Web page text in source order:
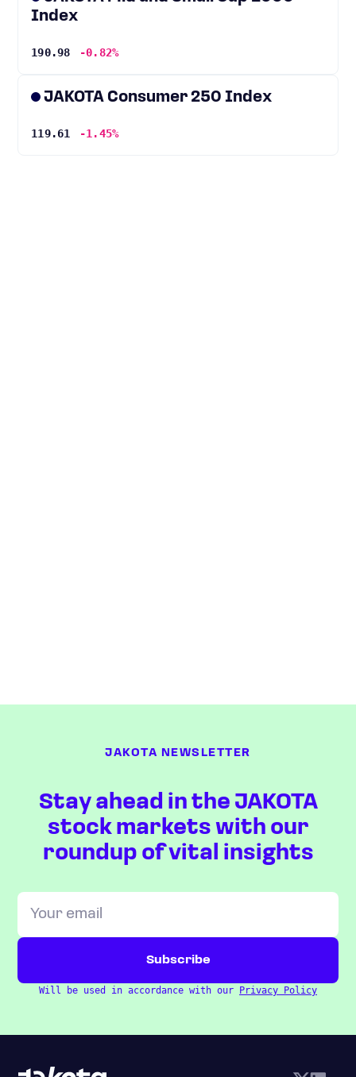
Index
190.98 -0.82%
JAKOTA Consumer 250 Index
119.61 -1.45%
JAKOTA NEWSLETTER
Stay ahead in the JAKOTA
stock markets with our
roundup of vital insights
Will be used in accordance with our Privacy Policy